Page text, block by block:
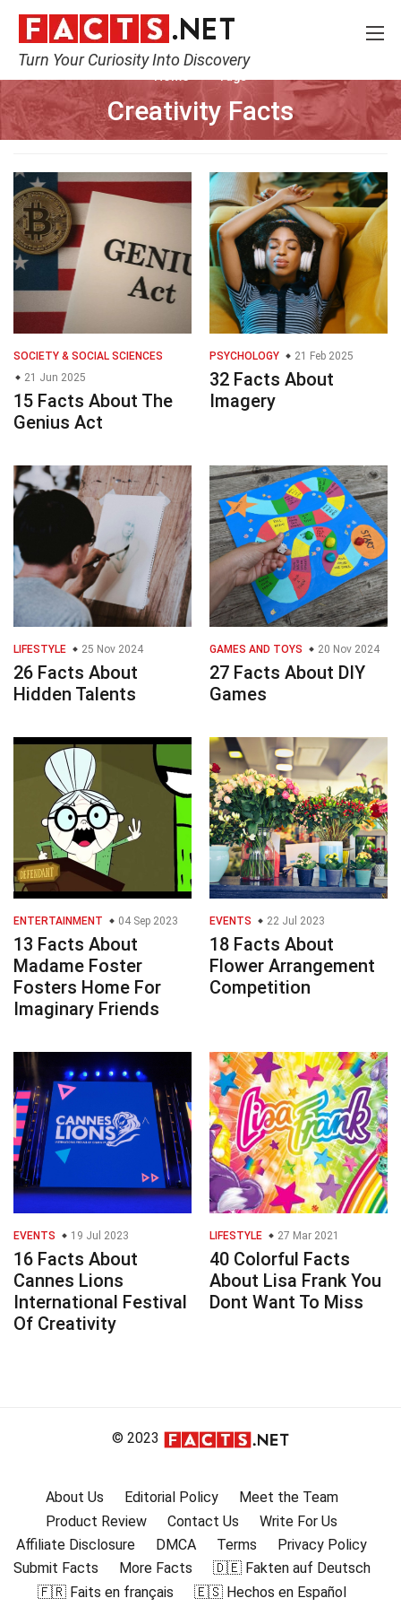
Turn Your Curiosity Into Discovery
Creativity Facts
SOCIETY & SOCIAL SCIENCES
21 Jun 2025
15 Facts About The
Genius Act
PSYCHOLOGY 21 Feb 2025
32 Facts About
Imagery
LIFESTYLE 25 Nov 2024
26 Facts About
Hidden Talents
GAMES AND TOYS 20 Nov 2024
27 Facts About DIY
Games
ENTERTAINMENT 04 Sep 2023
13 Facts About
Madame Foster
Fosters Home For
Imaginary Friends
EVENTS 22 Jul 2023
18 Facts About
Flower Arrangement
Competition
EVENTS 19 Jul 2023
16 Facts About
Cannes Lions
International Festival
Of Creativity
LIFESTYLE 27 Mar 2021
40 Colorful Facts
About Lisa Frank You
Dont Want To Miss
© 2023
About Us Editorial Policy
Meet the Team
Product Review
Contact Us
Write For Us
Affiliate Disclosure
DMCA Terms
Privacy Policy
Submit Facts
More Facts
🇩🇪 Fakten auf Deutsch
🇫🇷 Faits en français
🇪🇸 Hechos en Español